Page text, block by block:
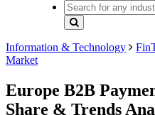
Information & Technology
Market
Europe B2B
Share & Trends